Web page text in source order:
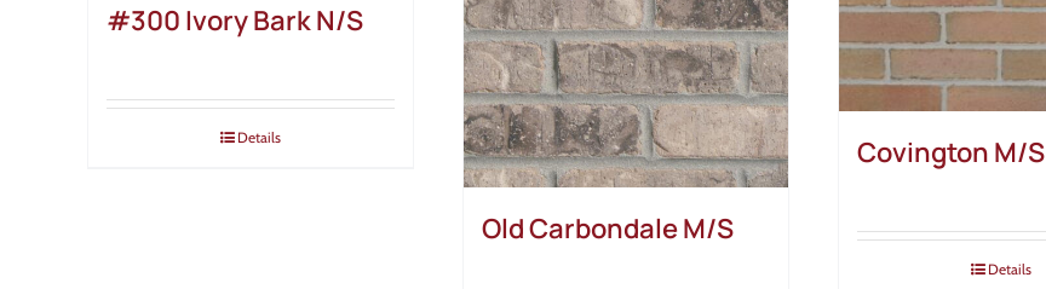
#300 Ivory Bark N/S
Details
Old Carbondale M/S
Covington M/S
Details